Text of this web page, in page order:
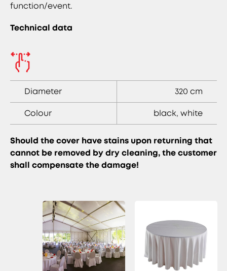
function/event.
Technical data
Diameter 320 cm
Colour black, white
Should the cover have stains upon returning that
cannot be removed by dry cleaning, the customer
shall compensate the damage!